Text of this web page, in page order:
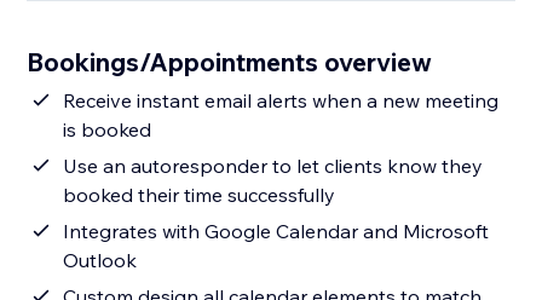
Bookings/Appointments overview
Receive instant email alerts when a new meeting
is booked
Use an autoresponder to let clients know they
booked their time successfully
Integrates with Google Calendar and Microsoft
Outlook